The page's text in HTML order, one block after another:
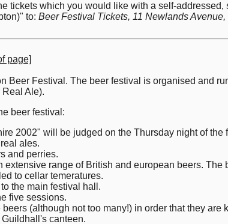
tickets which you would like with a self-
to: Beer Festival Tickets, 11 Newlands
page]
Beer Festival. The beer festival is organised and
Ale).
beer festival:
2002" will be judged on the Thursday night of the
ales.
and perries.
extensive range of British and european beers. The
to cellar temeratures.
the main festival hall.
five sessions.
(although not too many!) in order that they
canteen.